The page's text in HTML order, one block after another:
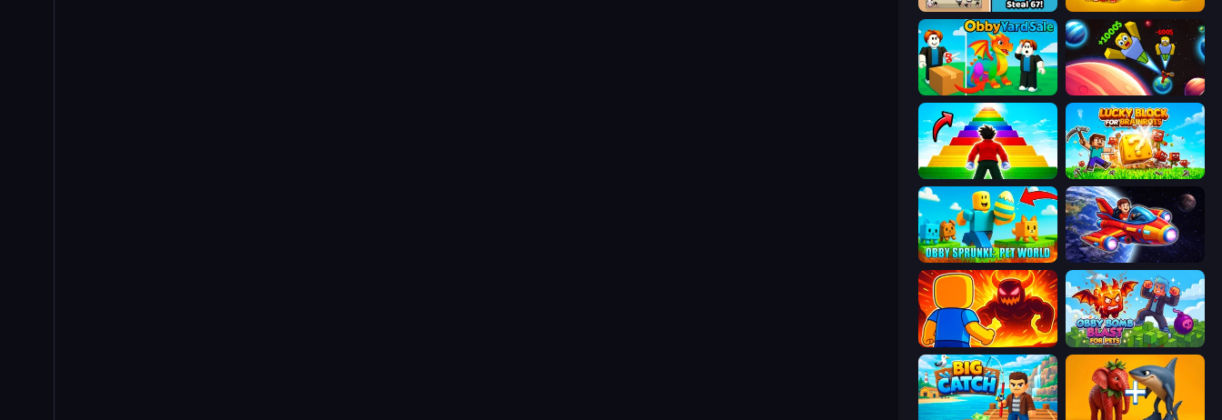
67 Steal a Brainrot Game Merge & Steal Brainrot
Obby Yard Sale Obby: +1 to Spaceflight Altitude
Obby Highest Jump Ever Lucky Blocks for Brainrots
Obby Sprunki: Pet World Obby Space Challenge: Starships
Obby: Legendary Dragon Obby Bomb Blast For Pets